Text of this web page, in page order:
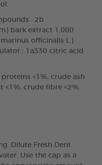
: 2b
bark extract 1,000
officinalis L.)
: 1a330 citric acid
<1%, crude ash
<1%, crude fibre <2%.
Dilute Fresh Dent
Use the cap as a